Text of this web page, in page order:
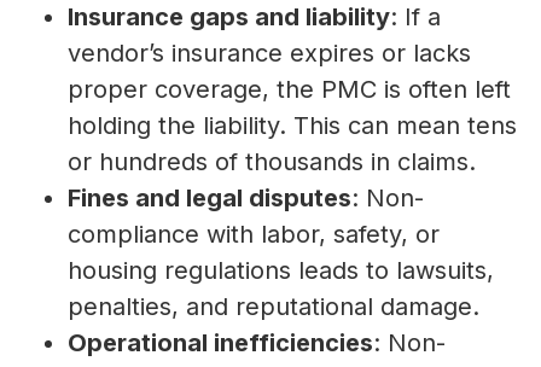
Insurance gaps and liability: If a
vendor’s insurance expires or lacks
proper coverage, the PMC is often left
holding the liability. This can mean tens
or hundreds of thousands in claims.
Fines and legal disputes: Non-
compliance with labor, safety, or
housing regulations leads to lawsuits,
penalties, and reputational damage.
Operational inefficiencies: Non-